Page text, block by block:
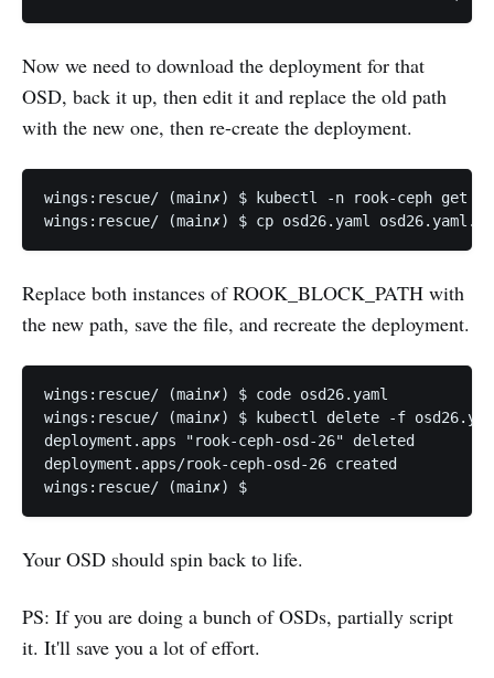
Now we need to download the deployment for that
OSD, back it up, then edit it and replace the old path
with the new one, then re-create the deployment.
wings:rescue/ (main✗) $ kubectl -n rook-ceph
Replace both instances of ROOK_BLOCK_PATH with
the new path, save the file, and recreate the deployment.
wings:rescue/ (main✗) $ code
wings:rescue/ (main✗) $ kubectl delete -f
deployment.apps "rook-ceph-osd-26" deleted
deployment.apps/rook-ceph-osd-26 created
Your OSD should spin back to life.
PS: If you are doing a bunch of OSDs, partially script
it. It'll save you a lot of effort.